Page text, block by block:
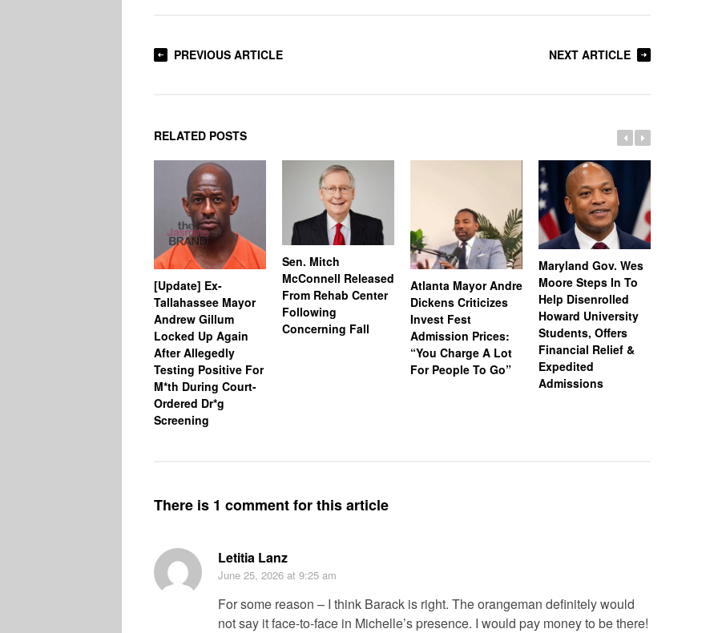
PREVIOUS ARTICLE NEXT ARTICLE
RELATED POSTS
[Update] Ex-
Tallahassee Mayor
Andrew Gillum
Locked Up Again
After Allegedly
Testing Positive For
M*th During Court-
Ordered Dr*g
Screening
Sen. Mitch
McConnell Released
From Rehab Center
Following
Concerning Fall
Atlanta Mayor Andre
Dickens Criticizes
Invest Fest
Admission Prices:
“You Charge A Lot
For People To Go”
Maryland Gov. Wes
Moore Steps In To
Help Disenrolled
Howard University
Students, Offers
Financial Relief &
Expedited
Admissions
There is 1 comment for this article
Letitia Lanz
June 25, 2026 at 9:25 am
For some reason – I think Barack is right. The orangeman definitely would
not say it face-to-face in Michelle’s presence. I would pay money to be there!